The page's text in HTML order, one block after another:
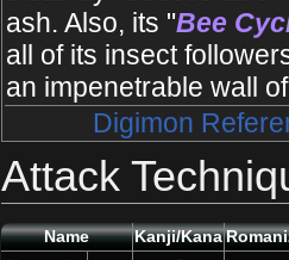
ash. Also, its "Bee
all of its insect
an impenetrable wall
Digimon
Attack
Name Kanji/Kana